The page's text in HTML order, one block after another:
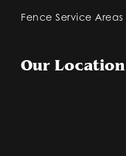
Fence Service Areas
Our Location